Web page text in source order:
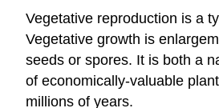
Vegetative reproduction is a
Vegetative growth is
seeds or spores. It is both a
of economically-valuable
millions of years.